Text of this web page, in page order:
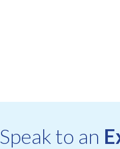
Speak to an